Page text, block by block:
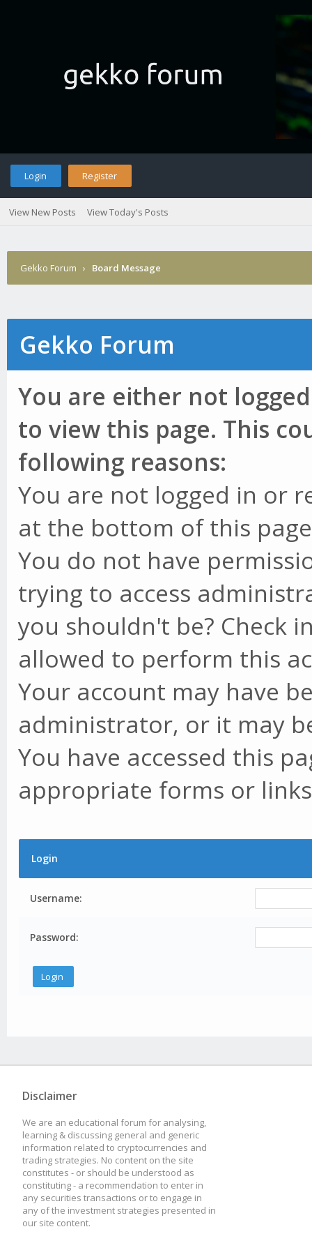
Login Register
View New Posts View Today's Posts
Gekko Forum › Board Message
Gekko Forum
You are either not
to view this page. This
following reasons:
You are not logged in or
at the bottom of this
You do not have
trying to access
you shouldn't be? Check
allowed to perform this
Your account may have
administrator, or it may
You have accessed this
appropriate forms or
Login
Username:
Password:
Disclaimer
We are an educational forum for analysing,
learning & discussing general and generic
information related to cryptocurrencies and
trading strategies. No content on the site
constitutes - or should be understood as
constituting - a recommendation to enter in
any securities transactions or to engage in
any of the investment strategies presented in
our site content.